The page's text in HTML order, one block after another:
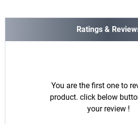
Ratings &
You are the first one to
product. click below
your review !